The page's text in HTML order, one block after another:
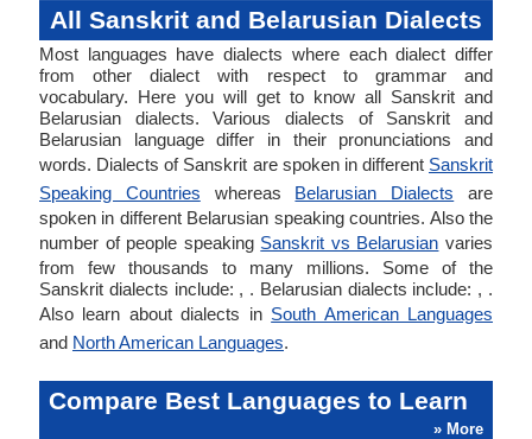
All Sanskrit and Belarusian Dialects
Most languages have dialects where each dialect differ
from other dialect with respect to grammar and
vocabulary. Here you will get to know all Sanskrit and
Belarusian dialects. Various dialects of Sanskrit and
Belarusian language differ in their pronunciations and
words. Dialects of Sanskrit are spoken in different Sanskrit
Speaking Countries whereas Belarusian Dialects are
spoken in different Belarusian speaking countries. Also the
number of people speaking Sanskrit vs Belarusian varies
from few thousands to many millions. Some of the
Sanskrit dialects include: , . Belarusian dialects include: , .
Also learn about dialects in South American Languages
and North American Languages.
Compare Best Languages to Learn
» More